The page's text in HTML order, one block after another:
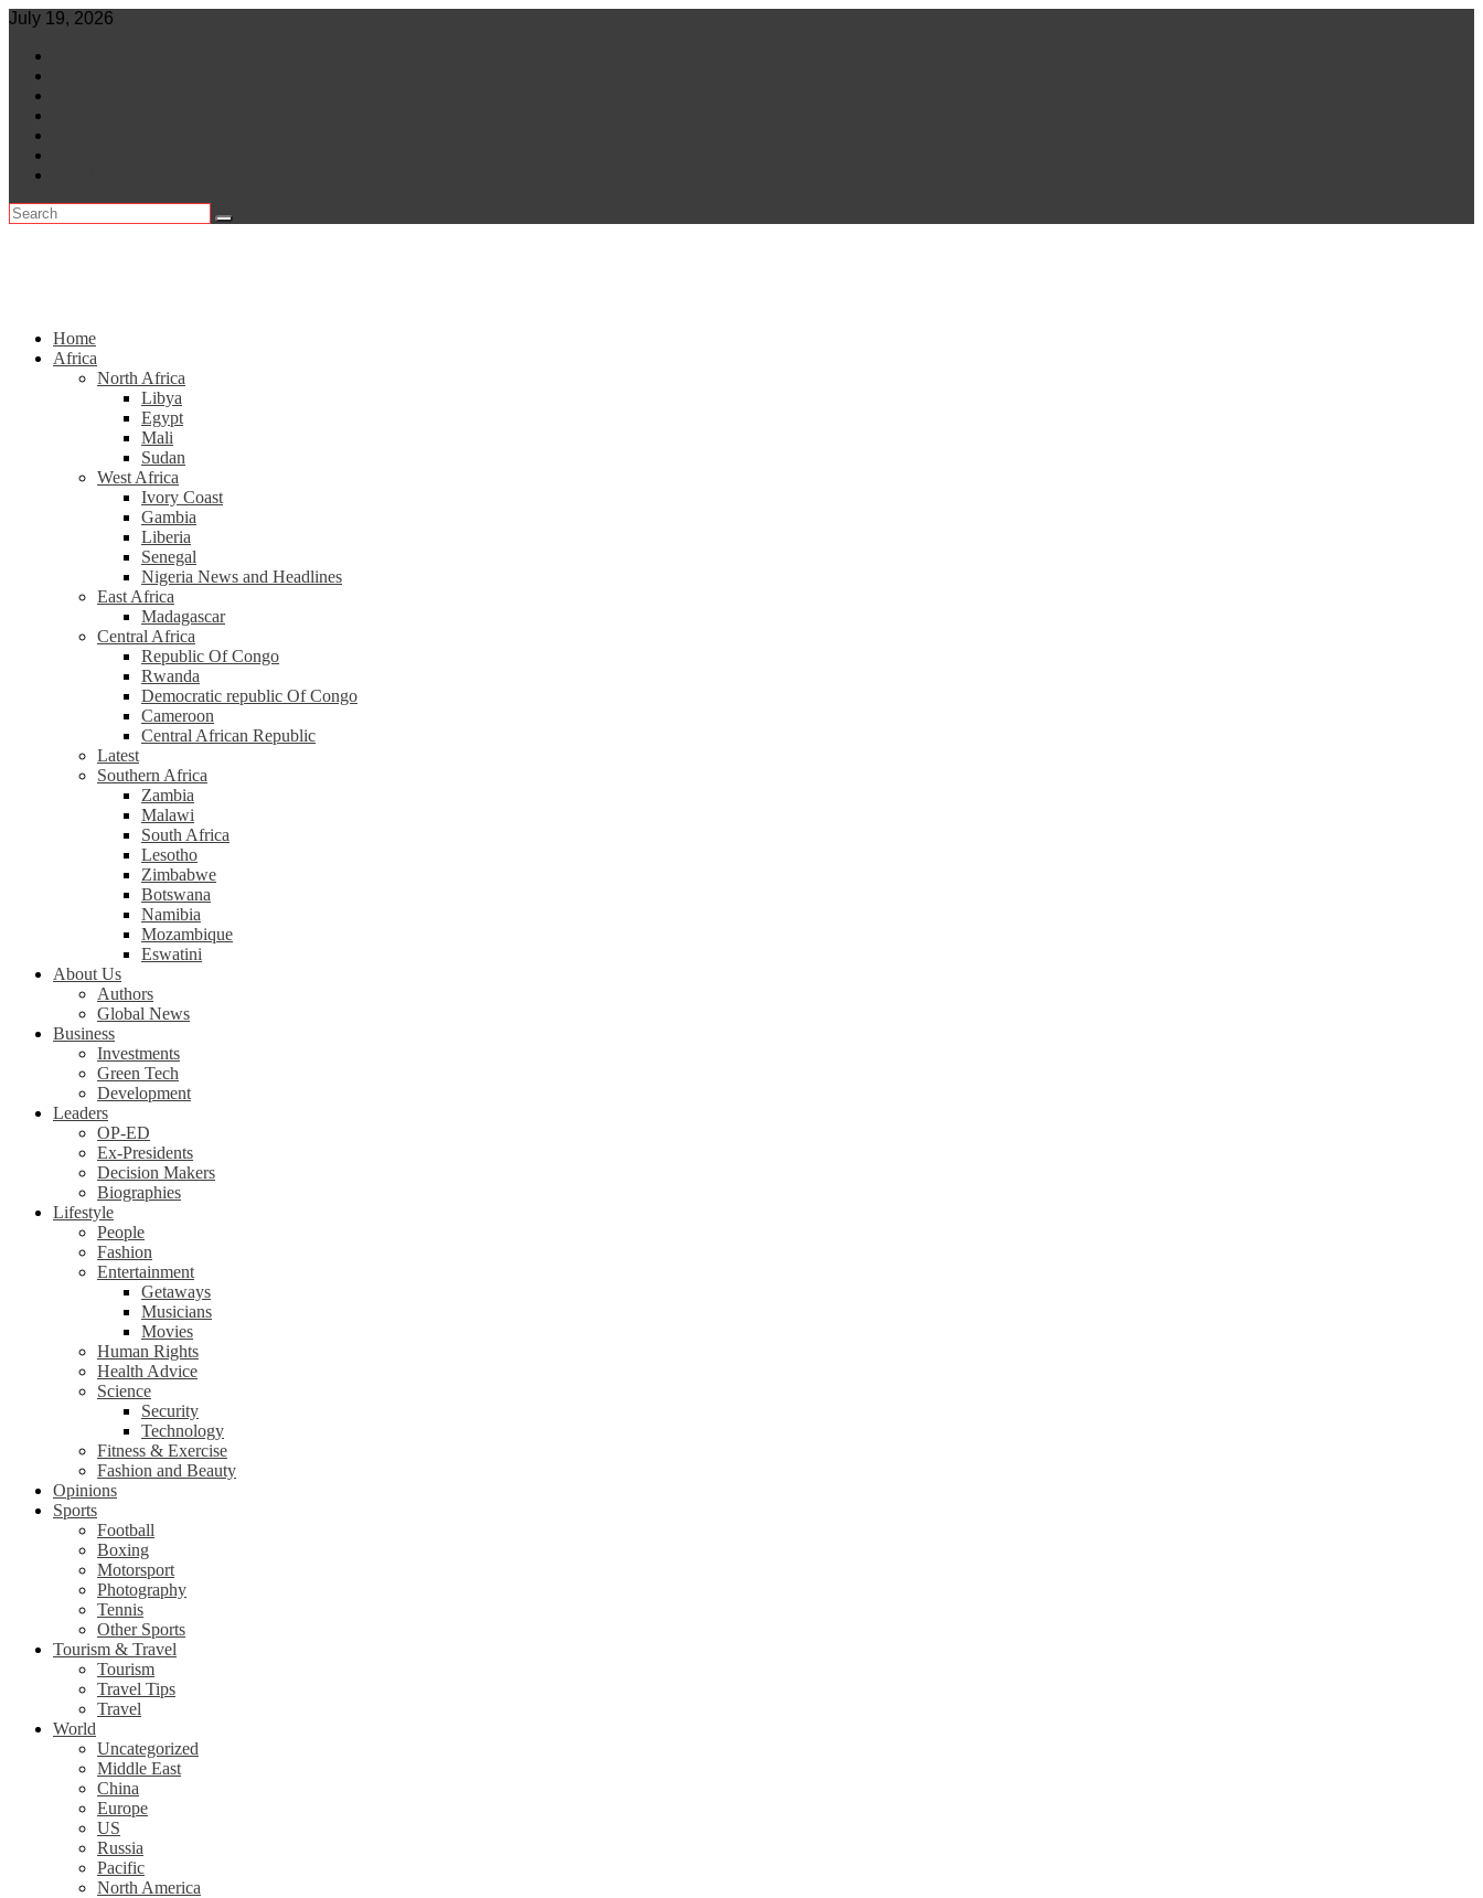
Skip
content
July 19, 2026
Home
Africa
North Africa
Libya
Egypt
Mali
Sudan
West Africa
Ivory Coast
Gambia
Liberia
Senegal
Nigeria News and Headlines
East Africa
Madagascar
Central Africa
Republic Of Congo
Rwanda
Democratic republic Of Congo
Cameroon
Central African Republic
Latest
Southern Africa
Zambia
Malawi
South Africa
Lesotho
Zimbabwe
Botswana
Namibia
Mozambique
Eswatini
About Us
Authors
Global News
Business
Investments
Green Tech
Development
Leaders
OP-ED
Ex-Presidents
Decision Makers
Biographies
Lifestyle
People
Fashion
Entertainment
Getaways
Musicians
Movies
Human Rights
Health Advice
Science
Security
Technology
Fitness & Exercise
Fashion and Beauty
Opinions
Sports
Football
Boxing
Motorsport
Photography
Tennis
Other Sports
Tourism & Travel
Tourism
Travel Tips
Travel
World
Uncategorized
Middle East
China
Europe
US
Russia
Pacific
North America